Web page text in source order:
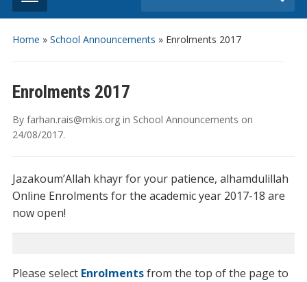
Home » School Announcements » Enrolments 2017
Enrolments 2017
By farhan.rais@mkis.org in School Announcements on
24/08/2017.
Jazakoum’Allah khayr for your patience, alhamdulillah
Online Enrolments for the academic year 2017-18 are
now open!
Please select Enrolmentsfrom the top of the page to